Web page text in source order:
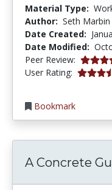
Material Type:
Author: Seth Marbin
Date Created:
Date Modified:
Peer Review: 4.125
User Rating:
Bookmark
A Concrete